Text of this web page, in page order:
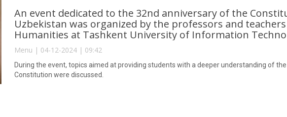
An event dedicated to the 32nd anniversary of the
Uzbekistan was organized by the professors and
Humanities at Tashkent University of Information
Menu | 04-12-2024 | 09:42
During the event, topics aimed at providing students with a deeper understanding of
Constitution were discussed.